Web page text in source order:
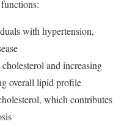
with hypertension,
and increasing
overall lipid profile
which contributes